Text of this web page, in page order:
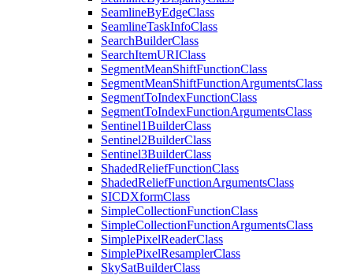
SeamlineByEdgeClass
SeamlineTaskInfoClass
SearchBuilderClass
SearchItemURIClass
SegmentMeanShiftFunctionClass
SegmentMeanShiftFunctionArgumentsClass
SegmentToIndexFunctionClass
SegmentToIndexFunctionArgumentsClass
Sentinel1BuilderClass
Sentinel2BuilderClass
Sentinel3BuilderClass
ShadedReliefFunctionClass
ShadedReliefFunctionArgumentsClass
SICDXformClass
SimpleCollectionFunctionClass
SimpleCollectionFunctionArgumentsClass
SimplePixelReaderClass
SimplePixelResamplerClass
SkySatBuilderClass